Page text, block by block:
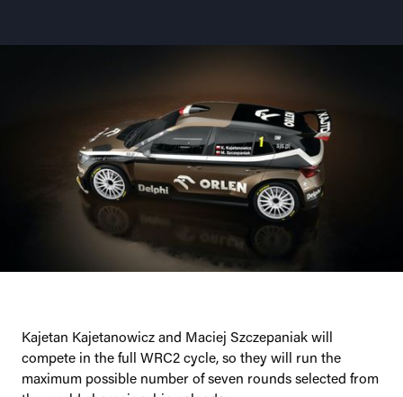
Kajetan Kajetanowicz and Maciej Szczepaniak will
compete in the full WRC2 cycle, so they will run the
maximum possible number of seven rounds selected from